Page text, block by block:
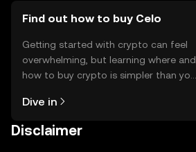
Find out how to buy Celo
Getting started with crypto can feel
overwhelming, but learning where and
how to buy crypto is simpler than you
the OKX TR mobile app, or right here
Dive in
Disclaimer